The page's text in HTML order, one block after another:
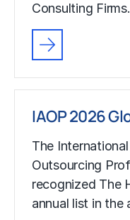
Consulting
IAOP 2026
The
Outsourcing
recognized The
annual list in the